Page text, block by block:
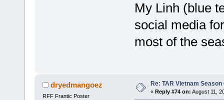
My Linh (blue
social media
most of the
dryedmangoez
RFF Frantic Poster
Re: TAR Vietnam
« Reply #74 on: August 11,